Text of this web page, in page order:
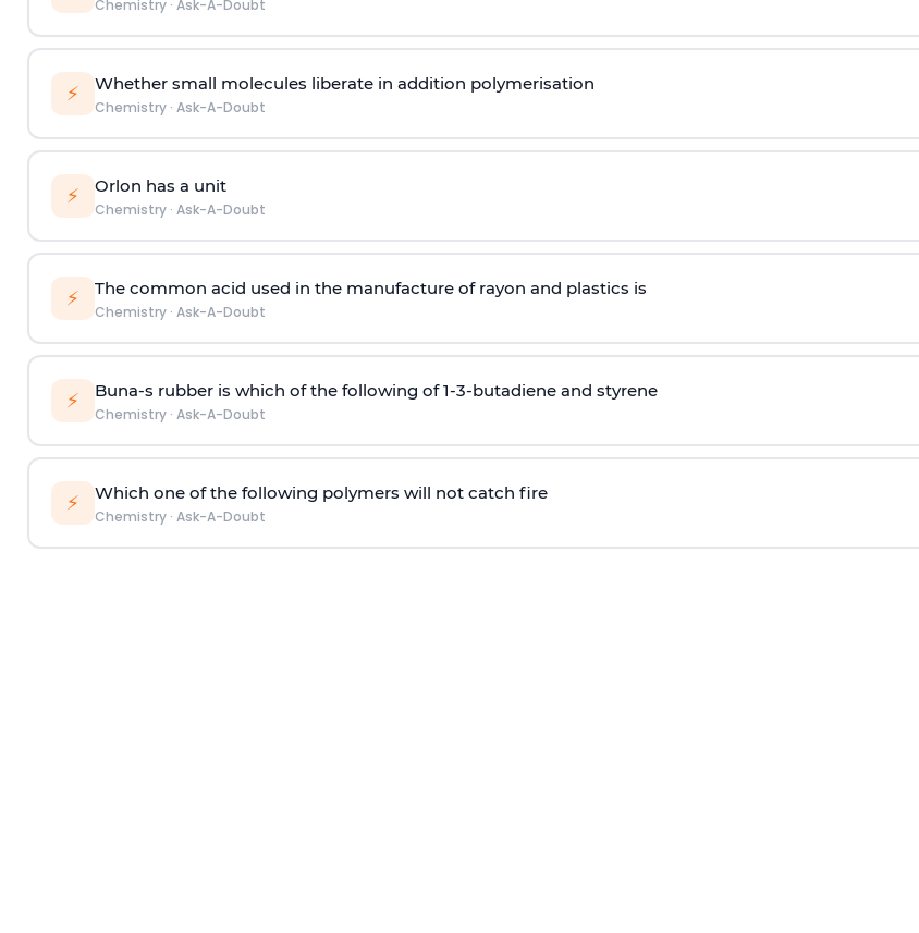
Chemistry· Ask-A-Doubt
⚡ Whether small molecules liberate in addition polymerisation
Chemistry· Ask-A-Doubt
⚡ Orlon has a unit
Chemistry· Ask-A-Doubt
⚡ The common acid used in the manufacture of rayon and plastics is
Chemistry· Ask-A-Doubt
⚡ Buna-s rubber is which of the following of 1-3-butadiene and styrene
Chemistry· Ask-A-Doubt
⚡ Which one of the following polymers will not catch fire
Chemistry· Ask-A-Doubt